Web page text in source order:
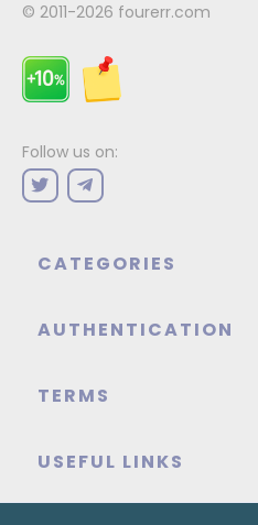
© 2011-2026 fourerr.com
Follow us on:
CATEGORIES
AUTHENTICATION
TERMS
USEFUL LINKS